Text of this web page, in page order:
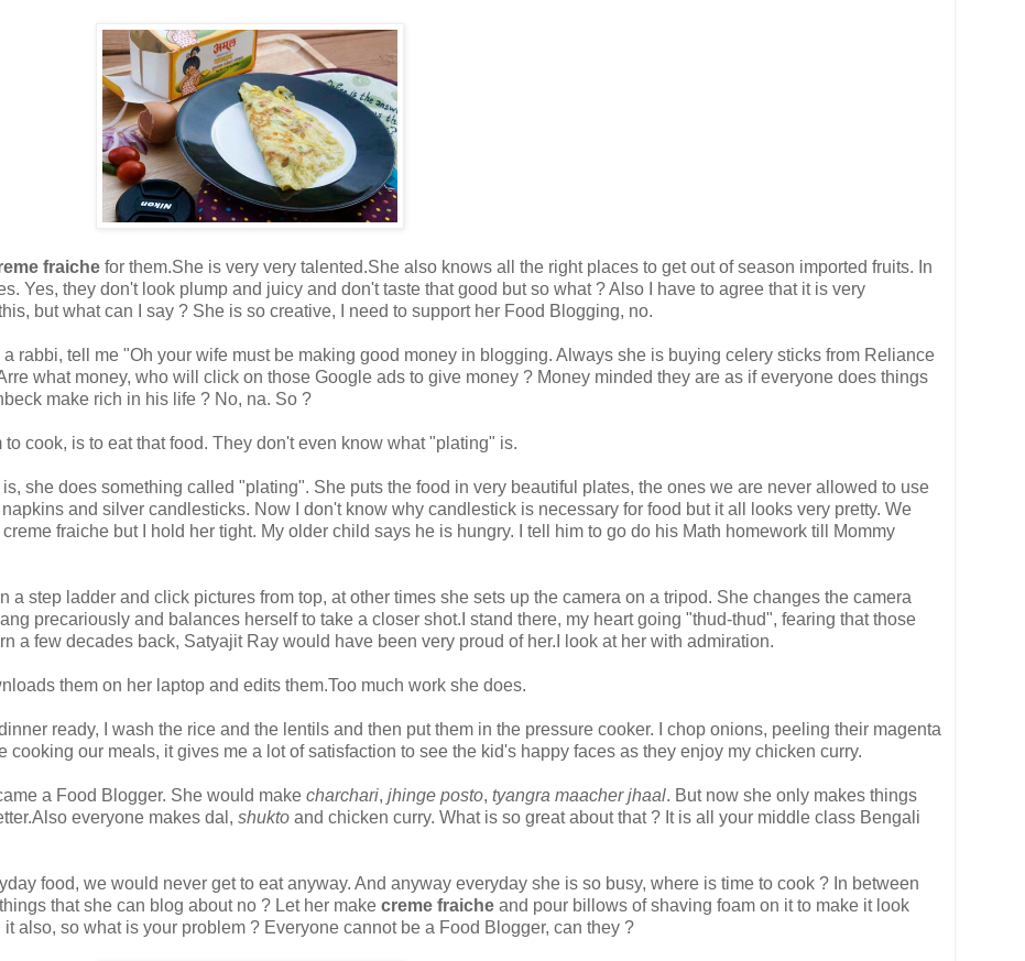
fraiche for them.She is very very talented.She also knows all the right places to get out of season imported fruits. In
Yes, they don't look plump and juicy and don't taste that good but so what ? Also I have to agree that it is very
but what can I say ? She is so creative, I need to support her Food Blogging, no.
rabbi, tell me "Oh your wife must be making good money in blogging. Always she is buying celery sticks from Reliance
what money, who will click on those Google ads to give money ? Money minded they are as if everyone does things
make rich in his life ? No, na. So ?
cook, is to eat that food. They don't even know what "plating" is.
she does something called "plating". She puts the food in very beautiful plates, the ones we are never allowed to use
and silver candlesticks. Now I don't know why candlestick is necessary for food but it all looks very pretty. We
fraiche but I hold her tight. My older child says he is hungry. I tell him to go do his Math homework till Mommy
a step ladder and click pictures from top, at other times she sets up the camera on a tripod. She changes the camera
precariously and balances herself to take a closer shot.I stand there, my heart going "thud-thud", fearing that those
a few decades back, Satyajit Ray would have been very proud of her.I look at her with admiration.
them on her laptop and edits them.Too much work she does.
ready, I wash the rice and the lentils and then put them in the pressure cooker. I chop onions, peeling their magenta
our meals, it gives me a lot of satisfaction to see the kid's happy faces as they enjoy my chicken curry.
a Food Blogger. She would make charchari, jhinge posto, tyangra maacher jhaal. But now she only makes things
everyone makes dal, shukto and chicken curry. What is so great about that ? It is all your middle class Bengali
food, we would never get to eat anyway. And anyway everyday she is so busy, where is time to cook ? In between
that she can blog about no ? Let her make creme fraiche and pour billows of shaving foam on it to make it look
also, so what is your problem ? Everyone cannot be a Food Blogger, can they ?